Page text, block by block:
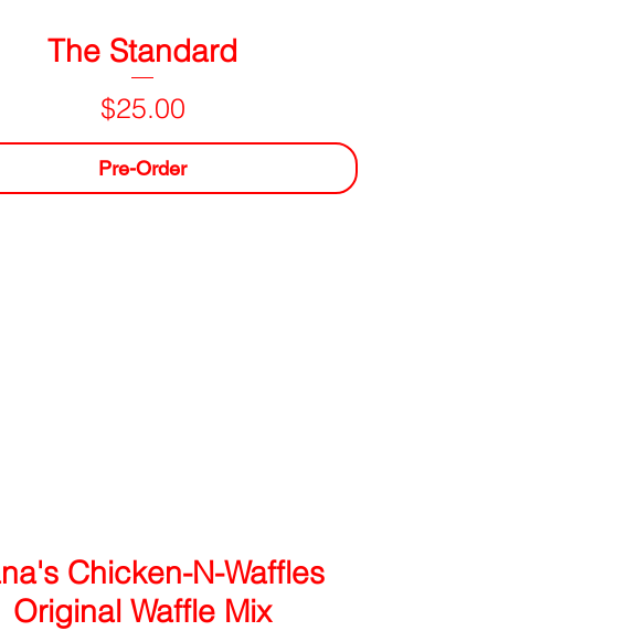
The Standard
Price
$25.00
Pre-Order
Chicken-N-Waffles
Original Waffle Mix